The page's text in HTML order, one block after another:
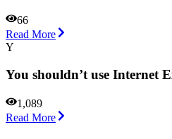
66
Read More
Y
You shouldn’t use Internet
1,089
Read More